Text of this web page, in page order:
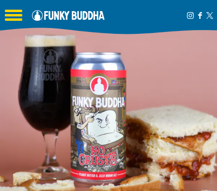
Toggle the navigation menu